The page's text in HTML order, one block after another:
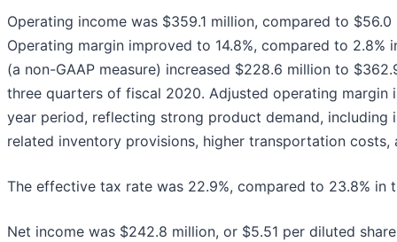
Operating income was $359.1 million, compared to
Operating margin improved to 14.8%, compared to
(a non-GAAP measure) increased $228.6 million to
three quarters of fiscal 2020. Adjusted operating margin
year period, reflecting strong product demand,
related inventory provisions, higher transportation costs,
The effective tax rate was 22.9%, compared to 23.8%
Net income was $242.8 million, or $5.51 per diluted